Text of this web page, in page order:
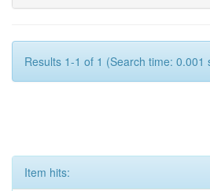
Results 1-1 of 1 (Search time: 0.001
Item hits: